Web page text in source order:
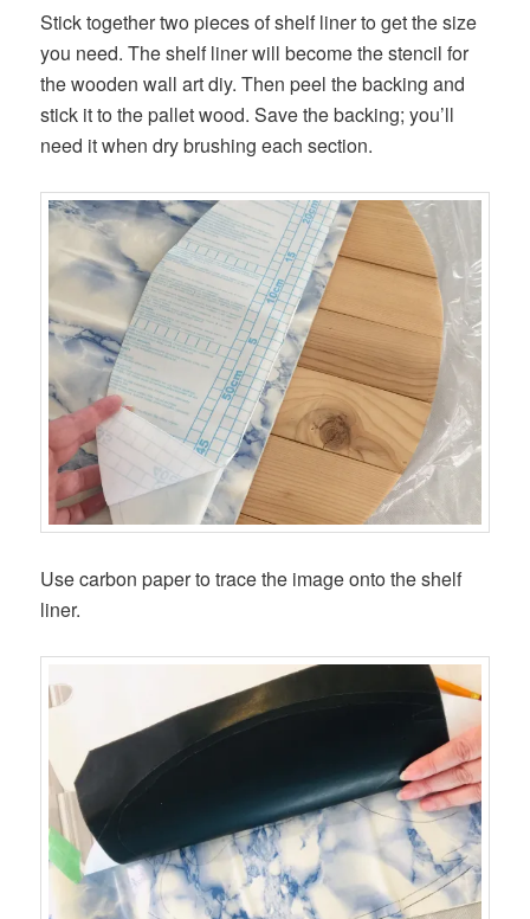
Stick together two pieces of shelf liner to get the size
you need. The shelf liner will become the stencil for
the wooden wall art diy. Then peel the backing and
stick it to the pallet wood. Save the backing; you’ll
need it when dry brushing each section.
Use carbon paper to trace the image onto the shelf
liner.